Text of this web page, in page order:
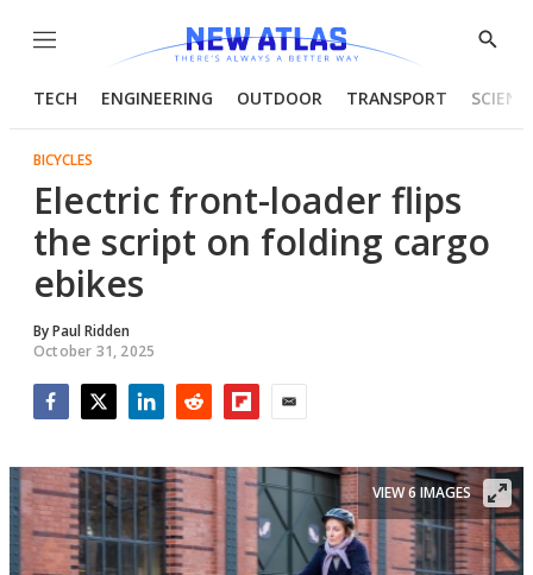
Menu
Show
TECH ENGINEERING OUTDOOR TRANSPORT
BICYCLES
Electric front-loader flips
the script on folding cargo
ebikes
ByPaul Ridden
October 31, 2025
VIEW 6 IMAGES